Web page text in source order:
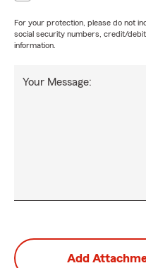
For your protection, please do not
social security numbers, credit/
information.
Your Message:
Add